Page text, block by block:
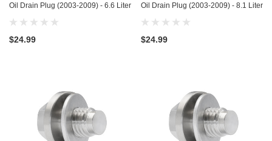
Oil Drain Plug (2003-2009) - 6.6 Liter
- 8 Cylinder - Made In USA -
$24.99
Oil Drain Plug (2003-2009) - 8.1 Liter
- 8 Cylinder - Made In USA -
$24.99